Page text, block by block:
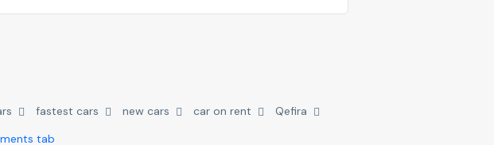
fastest cars new cars car on rent
Qefira
tab